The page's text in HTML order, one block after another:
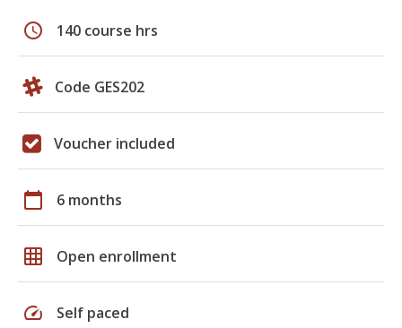
schedule 140 course hrs
Code GES202
Voucher included
calendar_today 6 months
grid_on Open enrollment
speed Self paced